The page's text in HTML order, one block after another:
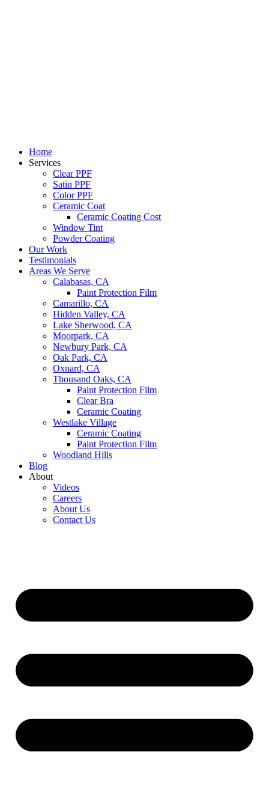
Home
Services
Clear PPF
Satin PPF
Color PPF
Ceramic Coat
Ceramic Coating Cost
Window Tint
Powder Coating
Our Work
Testimonials
Areas We Serve
Calabasas, CA
Paint Protection Film
Camarillo, CA
Hidden Valley, CA
Lake Sherwood, CA
Moorpark, CA
Newbury Park, CA
Oak Park, CA
Oxnard, CA
Thousand Oaks, CA
Paint Protection Film
Clear Bra
Ceramic Coating
Westlake Village
Ceramic Coating
Paint Protection Film
Woodland Hills
Blog
About
Videos
Careers
About Us
Contact Us